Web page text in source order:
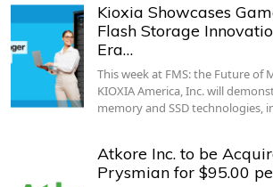
Kioxia Showcases
Flash Storage
Era…
This week at FMS: the Future of
KIOXIA America, Inc. will
memory and SSD technologies,
Atkore Inc. to be
Prysmian for $95.00